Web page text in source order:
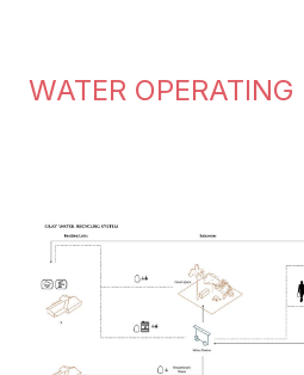
WATER
Image